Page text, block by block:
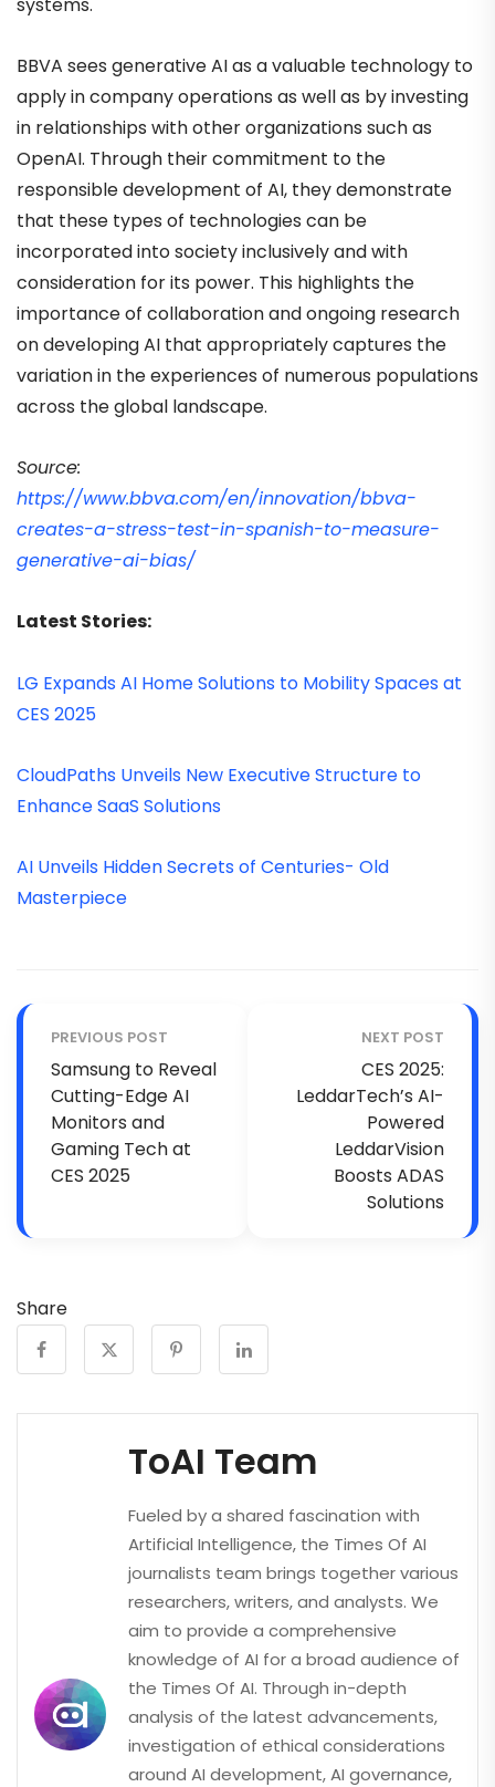
BBVA sees generative AI as a valuable technology to
apply in company operations as well as by investing
in relationships with other organizations such as
OpenAI. Through their commitment to the
responsible development of AI, they demonstrate
that these types of technologies can be
incorporated into society inclusively and with
consideration for its power. This highlights the
importance of collaboration and ongoing research
on developing AI that appropriately captures the
variation in the experiences of numerous populations
across the global landscape.
Source:
https://www.bbva.com/en/innovation/bbva-
creates-a-stress-test-in-spanish-to-measure-
generative-ai-bias/
Latest Stories:
LG Expands AI Home Solutions to Mobility Spaces at
CES 2025
CloudPaths Unveils New Executive Structure to
Enhance SaaS Solutions
AI Unveils Hidden Secrets of Centuries- Old
Masterpiece
PREVIOUS POST
Samsung to Reveal
Cutting-Edge AI
Monitors and
Gaming Tech at
CES 2025
NEXT POST
CES 2025:
LeddarTech’s AI-
Powered
LeddarVision
Boosts ADAS
Solutions
Share
ToAI Team
Fueled by a shared fascination with
Artificial Intelligence, the Times Of AI
journalists team brings together various
researchers, writers, and analysts. We
aim to provide a comprehensive
knowledge of AI for a broad audience of
the Times Of AI. Through in-depth
analysis of the latest advancements,
investigation of ethical considerations
around AI development, AI governance,